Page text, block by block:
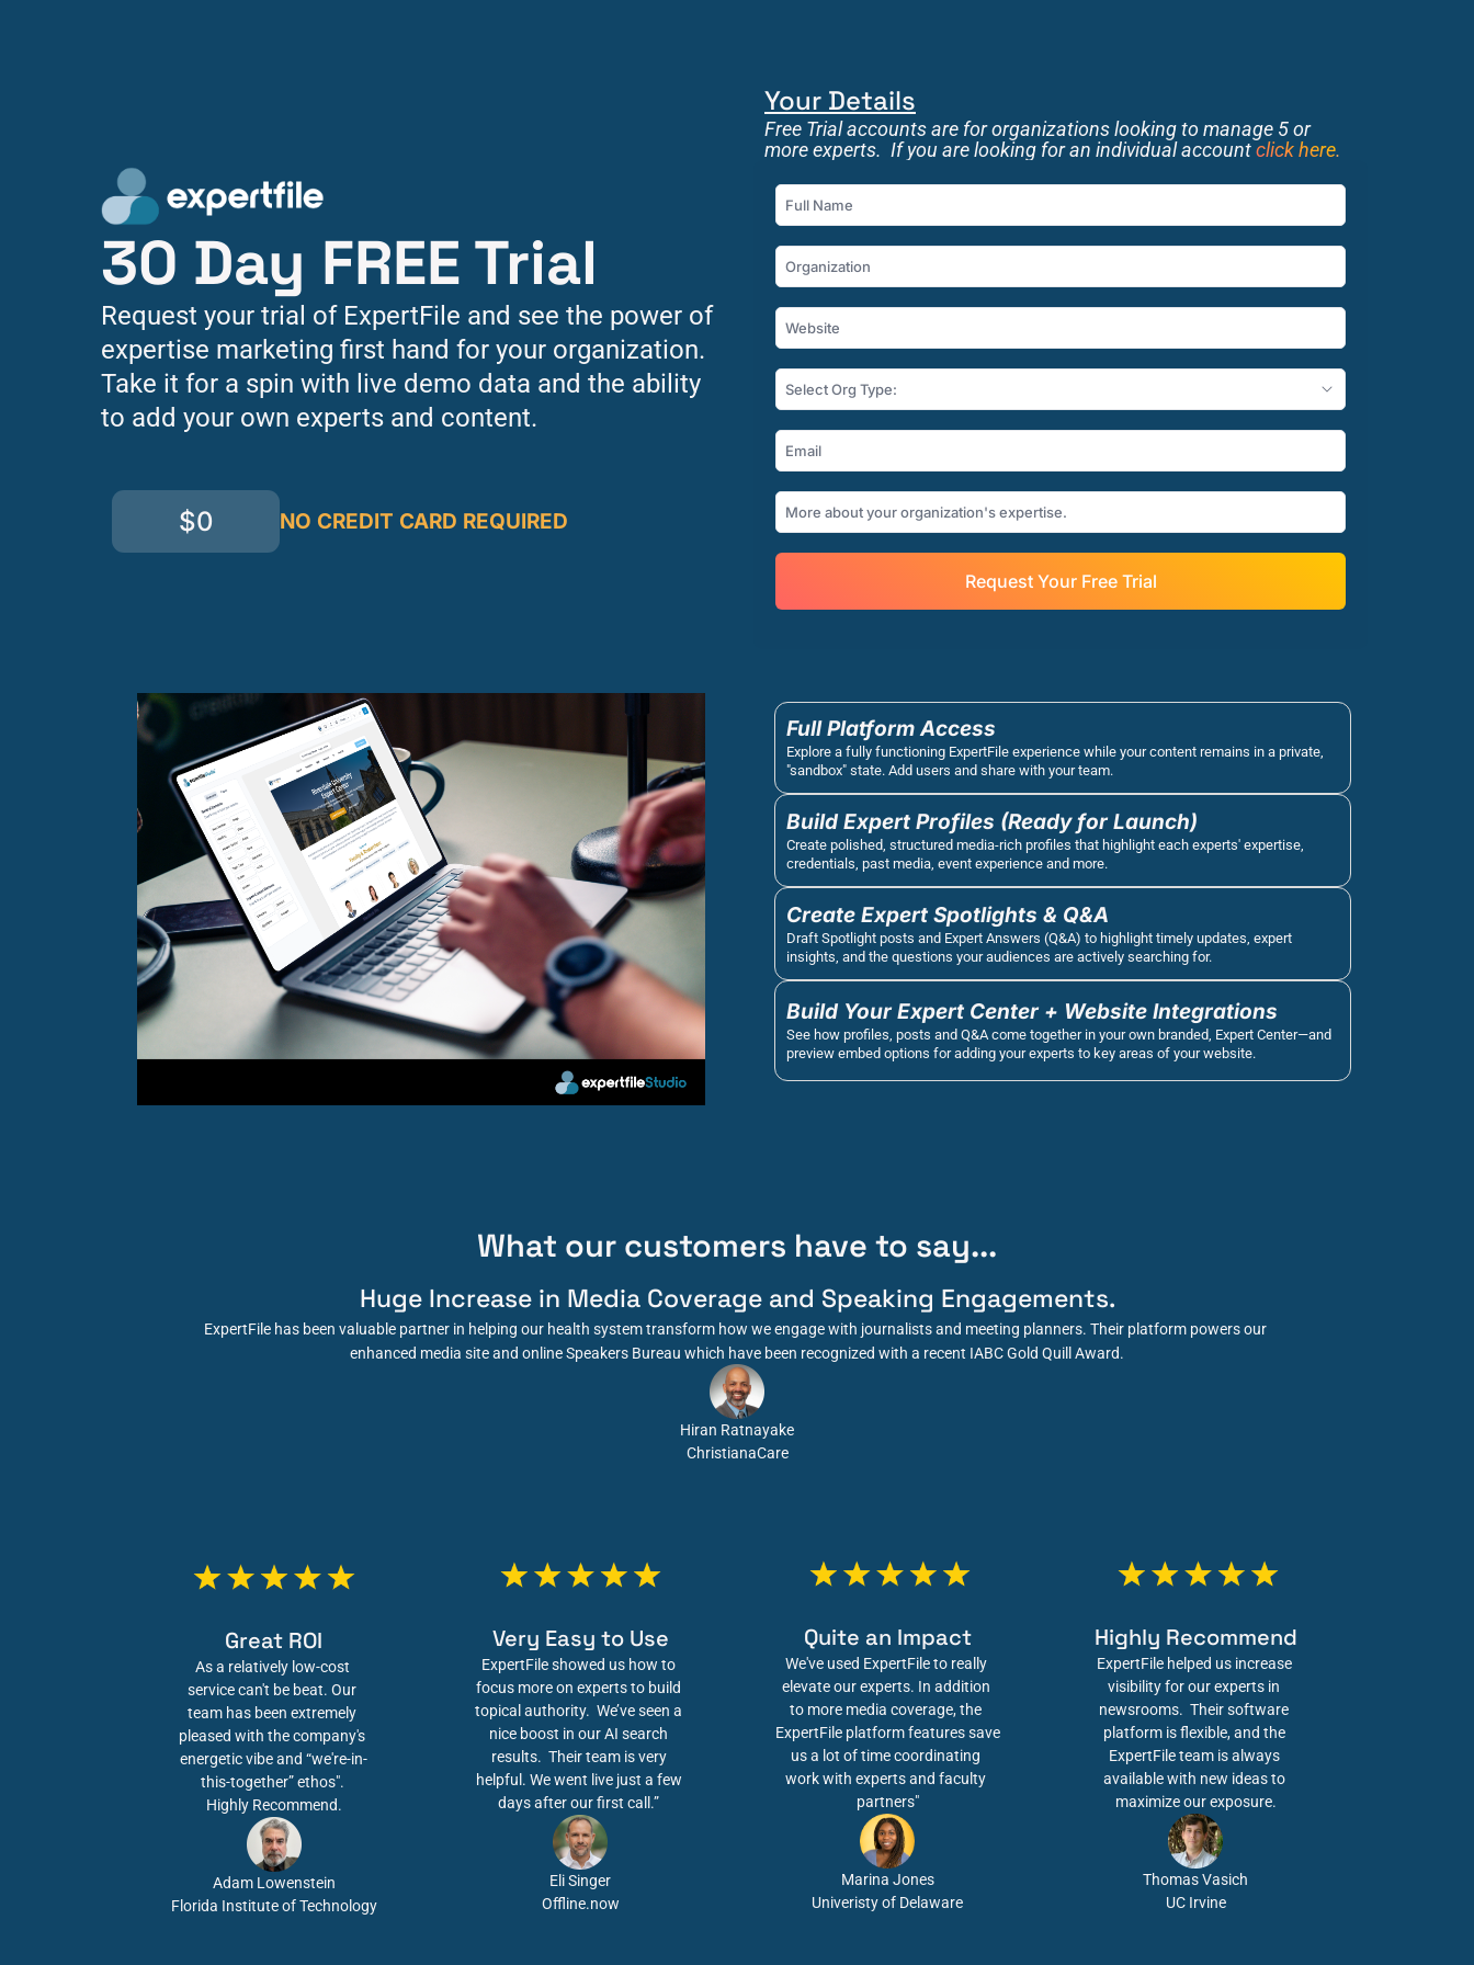
30 Day FREE Trial
Request your trial of ExpertFile and see the power of
expertise marketing first hand for your organization.
Take it for a spin with live demo data and the ability
to add your own experts and content.
$0 NO CREDIT CARD REQUIRED
Your Details
Free Trial accounts are for organizations looking to manage 5 or
more experts.  If you are looking for an individual account click here.
Select Org Type:
Request Your Free Trial
Full Platform Access
Explore a fully functioning ExpertFile experience while your content remains in a private,
"sandbox" state. Add users and share with your team.
Build Expert Profiles (Ready for Launch)
Create polished, structured media-rich profiles that highlight each experts' expertise,
credentials, past media, event experience and more.
Create Expert Spotlights & Q&A
Draft Spotlight posts and Expert Answers (Q&A) to highlight timely updates, expert
insights, and the questions your audiences are actively searching for.
Build Your Expert Center + Website Integrations
See how profiles, posts and Q&A come together in your own branded, Expert Center—and
preview embed options for adding your experts to key areas of your website.
What our customers have to say...
Huge Increase in Media Coverage and Speaking Engagements.
ExpertFile has been valuable partner in helping our health system transform how we engage with journalists and meeting planners. Their platform powers our
enhanced media site and online Speakers Bureau which have been recognized with a recent IABC Gold Quill Award.
Hiran Ratnayake
ChristianaCare
Great ROI
As a relatively low-cost
service can't be beat. Our
team has been extremely
pleased with the company's
energetic vibe and “we're-in-
this-together” ethos".
Highly Recommend.
Adam Lowenstein
Florida Institute of Technology
Very Easy to Use
ExpertFile showed us how to
focus more on experts to build
topical authority.  We’ve seen a
nice boost in our AI search
results.  Their team is very
helpful. We went live just a few
days after our first call.”
Eli Singer
Offline.now
Quite an Impact
We've used ExpertFile to really
elevate our experts. In addition
to more media coverage, the
ExpertFile platform features save
us a lot of time coordinating
work with experts and faculty
partners"
Marina Jones
Univeristy of Delaware
Highly Recommend
ExpertFile helped us increase
visibility for our experts in
newsrooms.  Their software
platform is flexible, and the
ExpertFile team is always
available with new ideas to
maximize our exposure.
Thomas Vasich
UC Irvine